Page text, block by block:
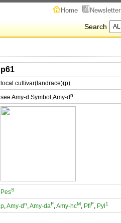
Home Newsletter
Search
p61
local cultivar(landrace)(p)
see Amy-d Symbol;Amy-dn
PesS
p,Amy-dn,Amy-daF,Amy-hcM, PflF, Pyl 1